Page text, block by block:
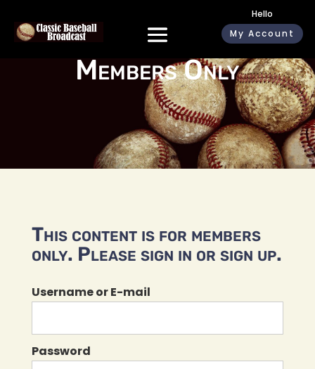
Hello
My Account
Members Only
This content is for members
only. Please sign in or sign up.
Username or E-mail
Password